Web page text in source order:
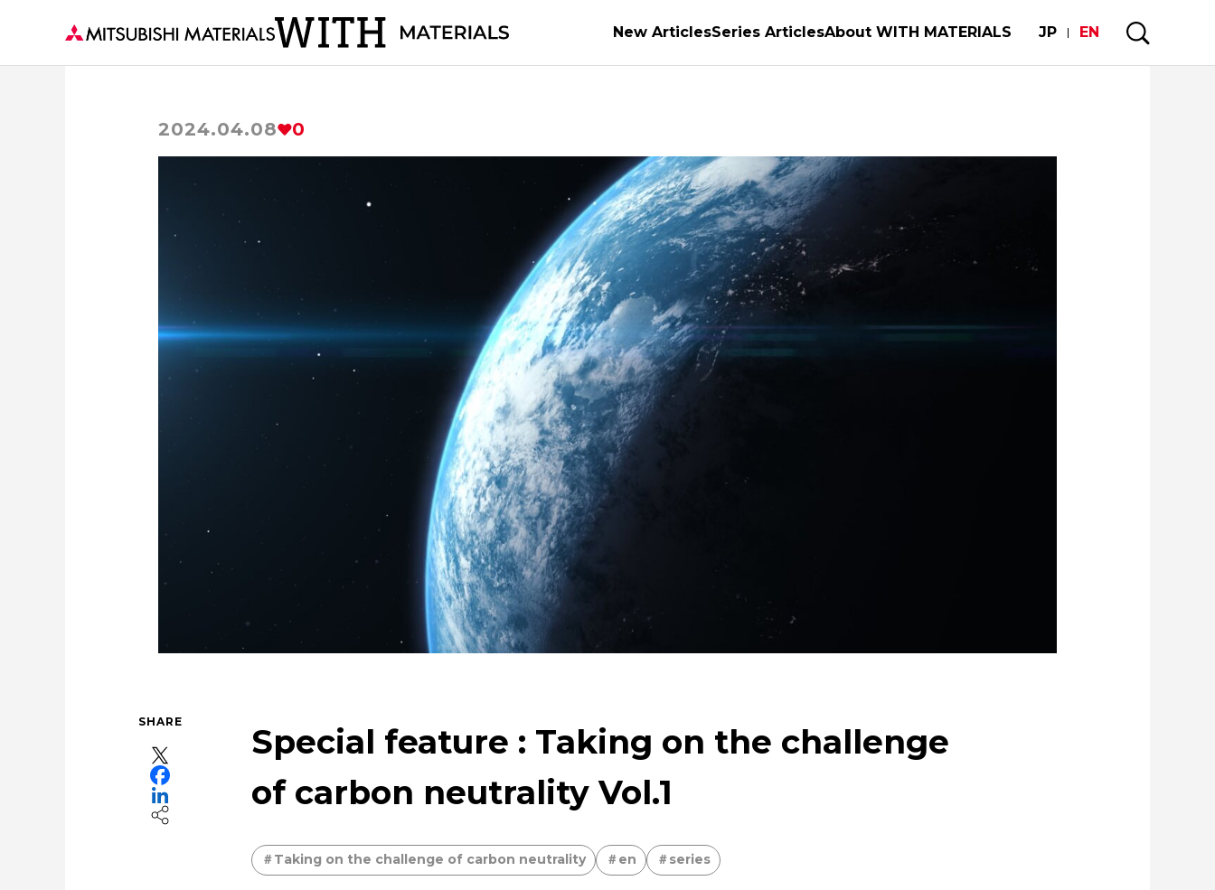
New ArticlesSeries ArticlesAbout WITH MATERIALS JP EN
The secrets of Materials Visiting a Town with MM Supporting the evolution of automobiles and semiconductors
Delivering to the world the material of possibilities
Earth’s Abundant Energy
Becoming the Strength of the World's Manufacturing
Forests and Materials
series The Power of Materials Builds Society
Securing the future of our limited metal resorces
Tackling Urban Mining Evolving copper
Using the Power of Technology to Create the Future
Taking on the challenge of carbon neutrality
2024.04.08 0
SHARE
Special feature : Taking on the challenge
of carbon neutrality Vol.1
Taking on the challenge of carbon neutrality en series